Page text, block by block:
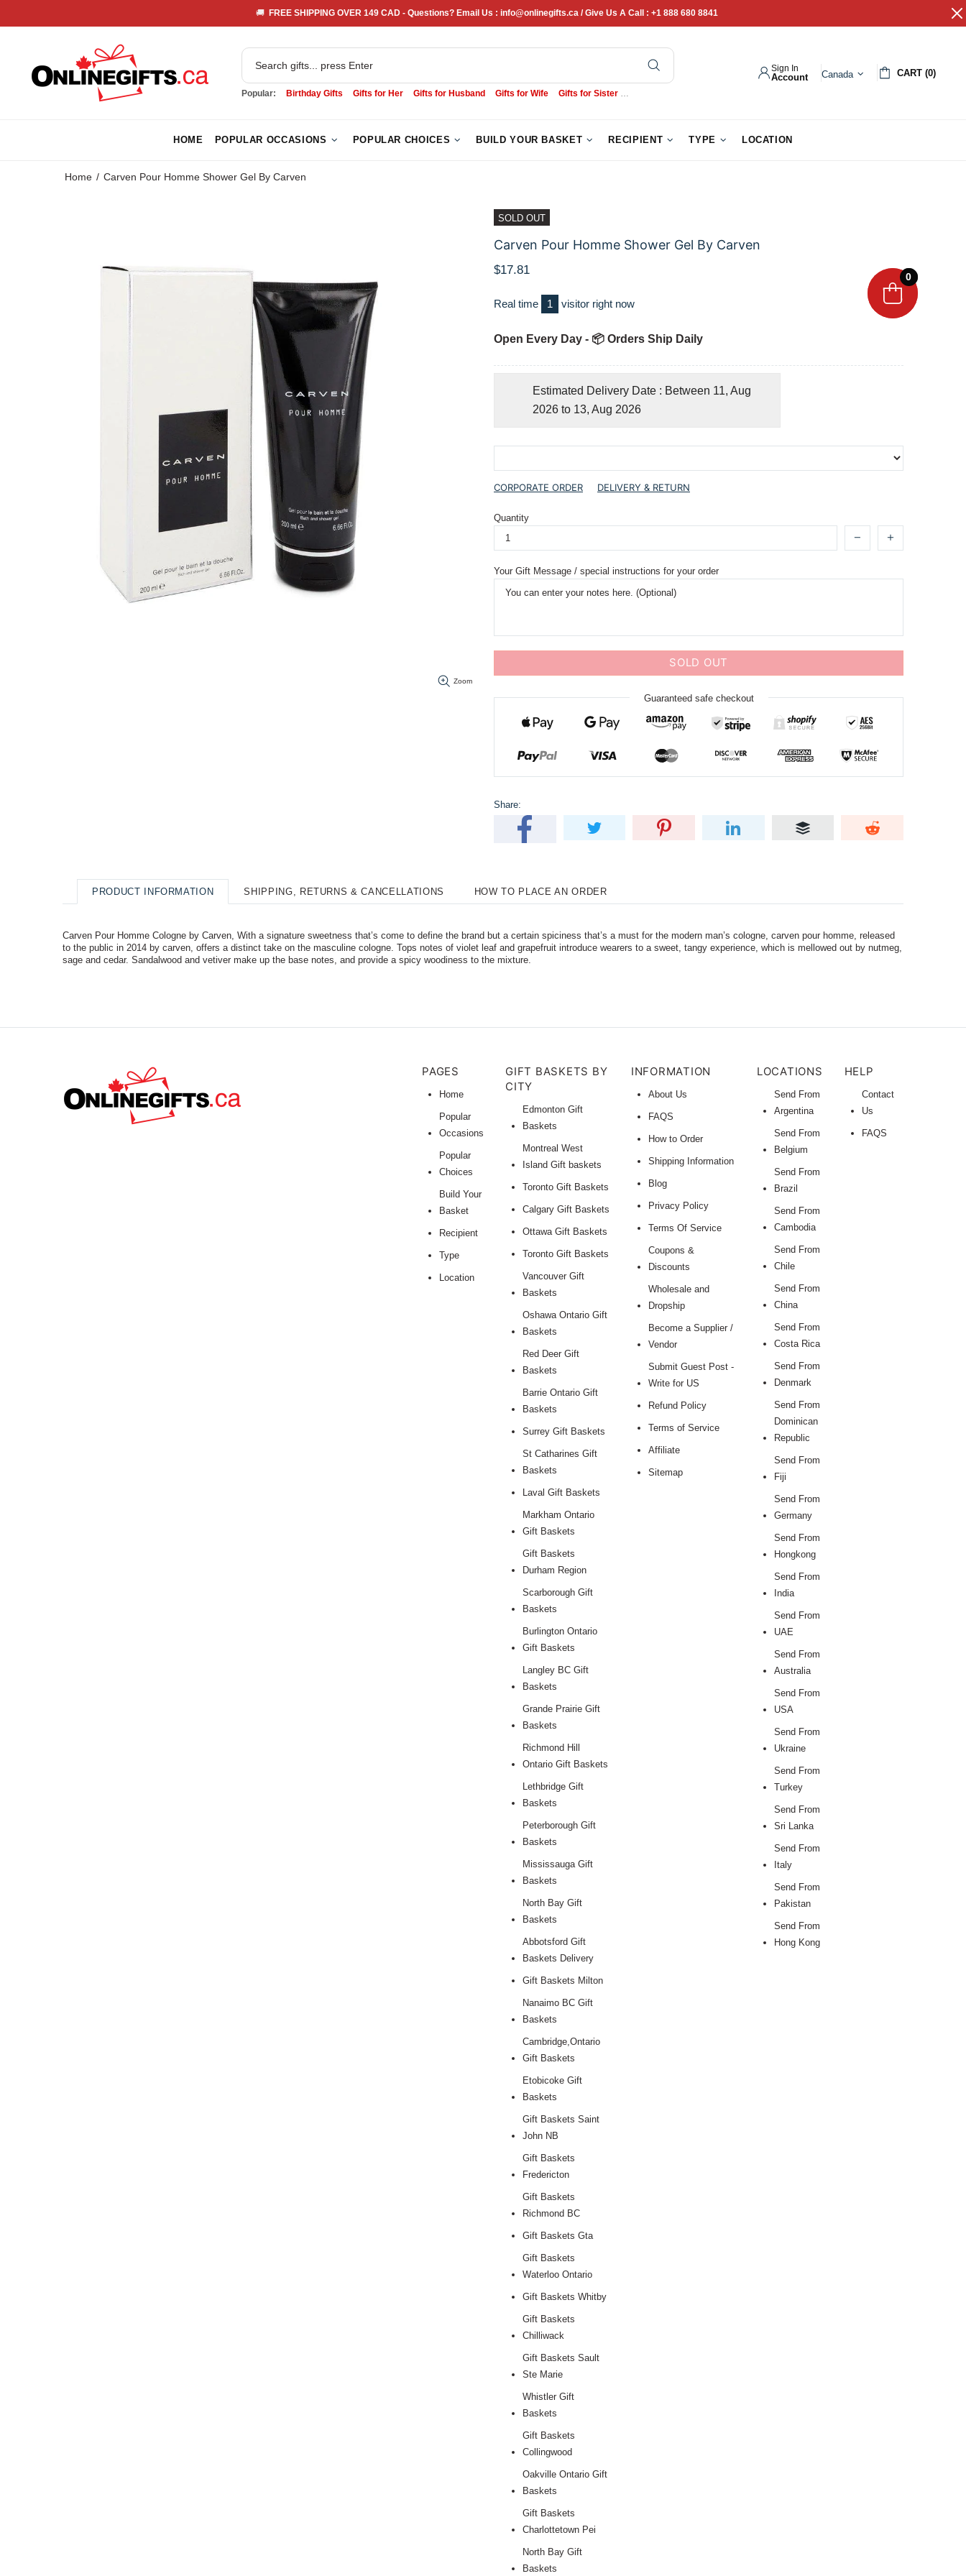
🚚 FREE SHIPPING OVER 149 CAD - Questions? Email Us : info@onlinegifts.ca / Give Us A Call : +1 888 680 8841
Popular: Birthday Gifts Gifts for Her Gifts for Husband Gifts for Wife Gifts for Sister
Sign In
Account Canada CART (0)
HOME POPULAR OCCASIONS POPULAR CHOICES BUILD YOUR BASKET RECIPIENT TYPE LOCATION
Home Carven Pour Homme Shower Gel By Carven
Zoom
SOLD OUT
Carven Pour Homme Shower Gel By Carven
$17.81
Real time 1 visitor right now
Open Every Day - 📦 Orders Ship Daily
Estimated Delivery Date : Between 11, Aug
2026 to 13, Aug 2026
CORPORATE ORDER DELIVERY & RETURN
Quantity
Your Gift Message / special instructions for your order
SOLD OUT
Guaranteed safe checkout
Share:
PRODUCT INFORMATION SHIPPING, RETURNS & CANCELLATIONS HOW TO PLACE AN ORDER
Carven Pour Homme Cologne by Carven, With a signature sweetness that’s come to define the brand but a certain spiciness that’s a must for the modern man’s cologne, carven pour homme, released
to the public in 2014 by carven, offers a distinct take on the masculine cologne. Tops notes of violet leaf and grapefruit introduce wearers to a sweet, tangy experience, which is mellowed out by nutmeg,
sage and cedar. Sandalwood and vetiver make up the base notes, and provide a spicy woodiness to the mixture.
PAGES
Home
Popular
Occasions
Popular
Choices
Build Your
Basket
Recipient
Type
Location
GIFT BASKETS BY
CITY
Edmonton Gift
Baskets
Montreal West
Island Gift baskets
Toronto Gift Baskets
Calgary Gift Baskets
Ottawa Gift Baskets
Toronto Gift Baskets
Vancouver Gift
Baskets
Oshawa Ontario Gift
Baskets
Red Deer Gift
Baskets
Barrie Ontario Gift
Baskets
Surrey Gift Baskets
St Catharines Gift
Baskets
Laval Gift Baskets
Markham Ontario
Gift Baskets
Gift Baskets
Durham Region
Scarborough Gift
Baskets
Burlington Ontario
Gift Baskets
Langley BC Gift
Baskets
Grande Prairie Gift
Baskets
Richmond Hill
Ontario Gift Baskets
Lethbridge Gift
Baskets
Peterborough Gift
Baskets
Mississauga Gift
Baskets
North Bay Gift
Baskets
Abbotsford Gift
Baskets Delivery
Gift Baskets Milton
Nanaimo BC Gift
Baskets
Cambridge,Ontario
Gift Baskets
Etobicoke Gift
Baskets
Gift Baskets Saint
John NB
Gift Baskets
Fredericton
Gift Baskets
Richmond BC
Gift Baskets Gta
Gift Baskets
Waterloo Ontario
Gift Baskets Whitby
Gift Baskets
Chilliwack
Gift Baskets Sault
Ste Marie
Whistler Gift
Baskets
Gift Baskets
Collingwood
Oakville Ontario Gift
Baskets
Gift Baskets
Charlottetown Pei
North Bay Gift
Baskets
INFORMATION
About Us
FAQS
How to Order
Shipping Information
Blog
Privacy Policy
Terms Of Service
Coupons &
Discounts
Wholesale and
Dropship
Become a Supplier /
Vendor
Submit Guest Post -
Write for US
Refund Policy
Terms of Service
Affiliate
Sitemap
LOCATIONS
Send From
Argentina
Send From
Belgium
Send From
Brazil
Send From
Cambodia
Send From
Chile
Send From
China
Send From
Costa Rica
Send From
Denmark
Send From
Dominican
Republic
Send From
Fiji
Send From
Germany
Send From
Hongkong
Send From
India
Send From
UAE
Send From
Australia
Send From
USA
Send From
Ukraine
Send From
Turkey
Send From
Sri Lanka
Send From
Italy
Send From
Pakistan
Send From
Hong Kong
HELP
Contact
Us
FAQS
0
0